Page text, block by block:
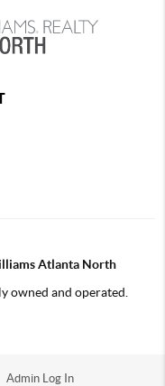
Atlanta North
owned and operated.
Admin Log In